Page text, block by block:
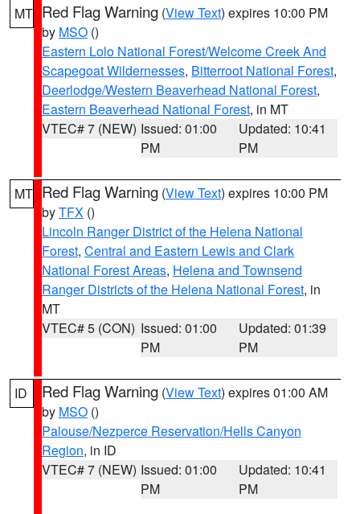
MT Red Flag Warning (View Text) expires 10:00 PM
by MSO ()
Eastern Lolo National Forest/Welcome Creek And
Scapegoat Wildernesses, Bitterroot National Forest,
Deerlodge/Western Beaverhead National Forest,
Eastern Beaverhead National Forest, in MT
VTEC# 7 (NEW) Issued: 01:00
PM
Updated: 10:41
PM
MT Red Flag Warning (View Text) expires 10:00 PM
byTFX ()
Lincoln Ranger District of the Helena National
Forest, Central and Eastern Lewis and Clark
National Forest Areas, Helena and Townsend
Ranger Districts of the Helena National Forest, in
MT
VTEC# 5 (CON) Issued: 01:00
PM
Updated: 01:39
PM
ID Red Flag Warning (View Text) expires 01:00 AM
by MSO ()
Palouse/Nezperce Reservation/Hells Canyon
Region, in ID
VTEC# 7 (NEW) Issued: 01:00
PM
Updated: 10:41
PM